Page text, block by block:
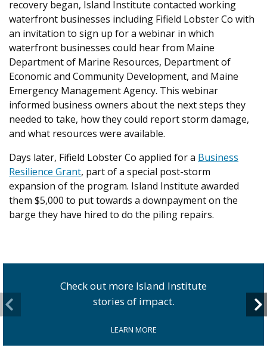
recovery began, Island Institute contacted working
waterfront businesses including Fifield Lobster Co with
an invitation to sign up for a webinar in which
waterfront businesses could hear from Maine
Department of Marine Resources, Department of
Economic and Community Development, and Maine
Emergency Management Agency. This webinar
informed business owners about the next steps they
needed to take, how they could report storm damage,
and what resources were available.
Days later, Fifield Lobster Co applied for a Business
Resilience Grant, part of a special post-storm
expansion of the program. Island Institute awarded
them $5,000 to put towards a downpayment on the
barge they have hired to do the piling repairs.
Check out more Island Institute
stories of impact.
LEARN MORE